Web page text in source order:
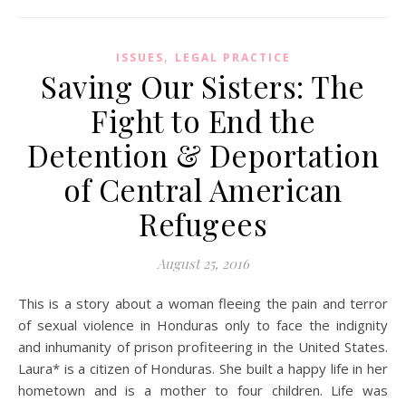
ISSUES, LEGAL PRACTICE
Saving Our Sisters: The
Fight to End the
Detention & Deportation
of Central American
Refugees
August 25, 2016
This is a story about a woman fleeing the pain and terror
of sexual violence in Honduras only to face the indignity
and inhumanity of prison profiteering in the United States.
Laura* is a citizen of Honduras. She built a happy life in her
hometown and is a mother to four children. Life was